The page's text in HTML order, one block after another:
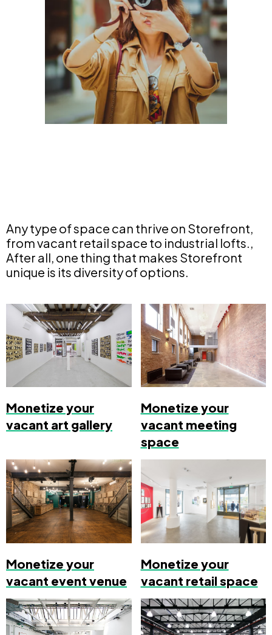
Any type of space can thrive on Storefront,
from vacant retail space to industrial lofts.,
After all, one thing that makes Storefront
unique is its diversity of options.
Monetize your
vacant art gallery
Monetize your
vacant meeting
space
Monetize your
vacant event venue
Monetize your
vacant retail space